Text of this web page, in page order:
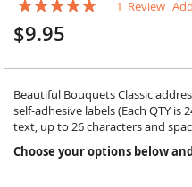
1 Review
$9.95
Beautiful Bouquets Classic
self-adhesive labels (Each QTY is
text, up to 26 characters and
Choose your options below
to
the
beginning
the
images
gallery